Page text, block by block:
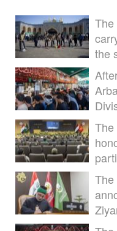
the
The
The